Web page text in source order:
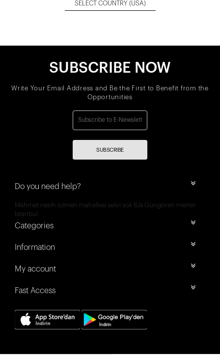
SELECT COUNTRY (USA)
SUBSCRIBE NOW
Write Your Email Address and Be the First to Benefit from the
Opportunities
SUBSCRIBE
Do you need help?
Mehmet nesih özmen mahallesi selvi sok 8/a Güngören merter
İstanbul
Categories
Information
My account
Fast Access